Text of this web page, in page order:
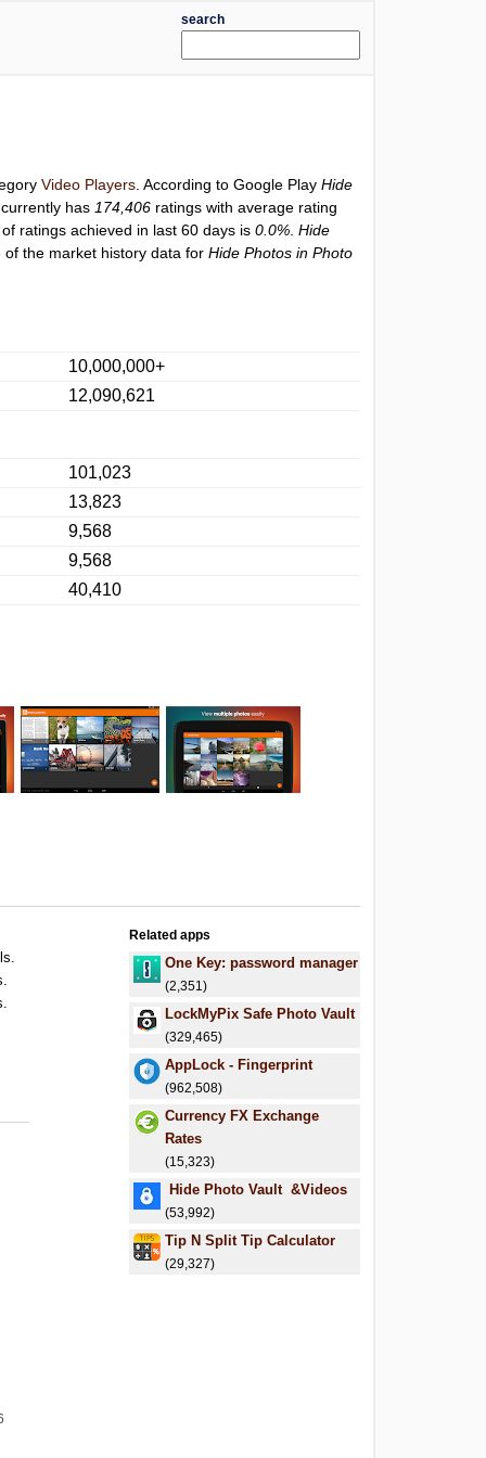
search
Video Players . According to Google PlayHide
has 174,406 ratings with average rating
ratings achieved in last 60 days is0.0% .Hide
of the market history data forHide Photos in Photo
10,000,000+
12,090,621
101,023
13,823
9,568
9,568
40,410
Related apps
One Key: password manager
(2,351)
LockMyPix Safe Photo Vault
(329,465)
AppLock - Fingerprint
(962,508)
Currency FX Exchange
Rates
(15,323)
Hide Photo Vault &Videos
(53,992)
Tip N Split Tip Calculator
(29,327)